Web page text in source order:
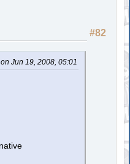
#82
Jun 19, 2008, 05:01